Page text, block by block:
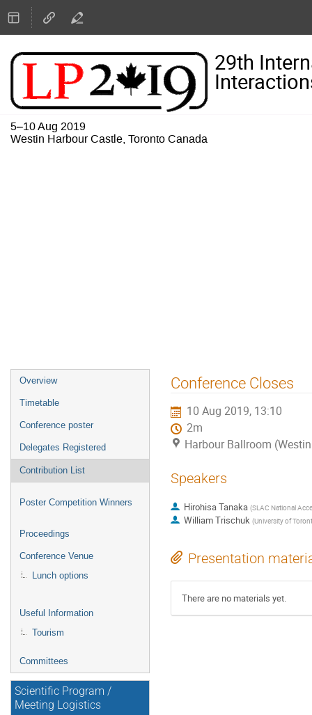
29th
5–10 Aug 2019
Westin Harbour Castle, Toronto Canada
Event
menu
Overview
Timetable
Conference poster
Delegates Registered
Contribution List
Poster Competition Winners
Proceedings
Conference Venue
Lunch options
Useful Information
Tourism
Committees
Scientific Program /
Meeting Logistics
Conference Closes
10 Aug 2019, 13:10
2m
Harbour Ballroom
Speakers
Hirohisa Tanaka (SLAC National
William Trischuk (University of
Presentation
There are no materials yet.